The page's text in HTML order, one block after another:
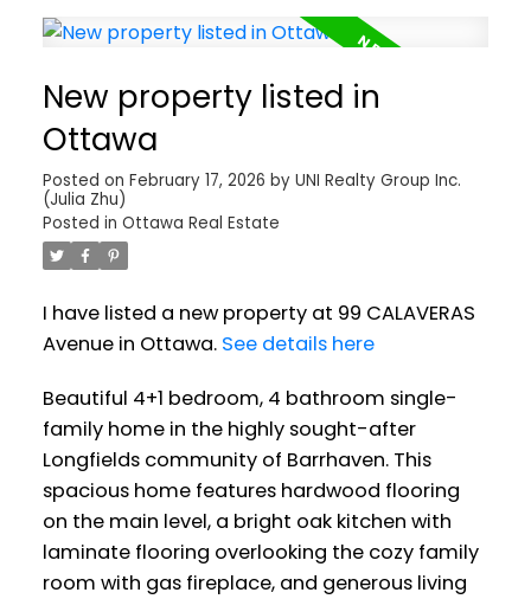
New property listed in
Ottawa
Posted on February 17, 2026 by UNI Realty Group Inc.
(Julia Zhu)
Posted in Ottawa Real Estate
I have listed a new property at 99 CALAVERAS
Avenue in Ottawa. See details here
Beautiful 4+1 bedroom, 4 bathroom single-
family home in the highly sought-after
Longfields community of Barrhaven. This
spacious home features hardwood flooring
on the main level, a bright oak kitchen with
laminate flooring overlooking the cozy family
room with gas fireplace, and generous living